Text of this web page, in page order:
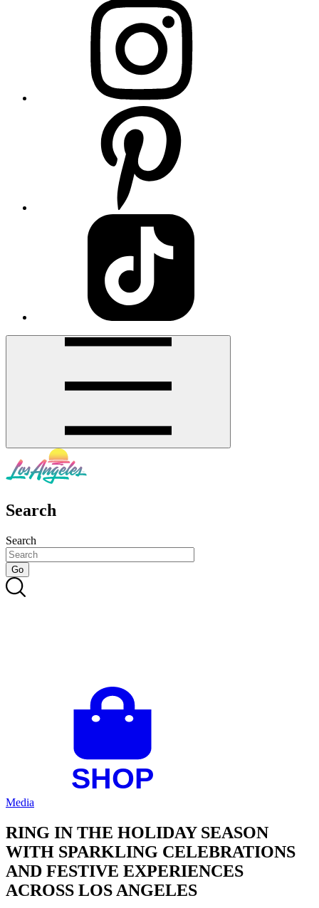
Search
Search
Media
RING IN THE HOLIDAY SEASON
WITH SPARKLING CELEBRATIONS
AND FESTIVE EXPERIENCES
ACROSS LOS ANGELES